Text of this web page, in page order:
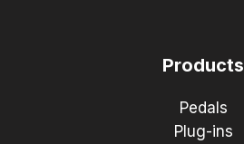
Products
Pedals
Plug-ins